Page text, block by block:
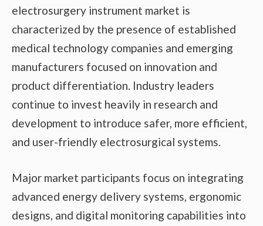
electrosurgery instrument market is
characterized by the presence of established
medical technology companies and emerging
manufacturers focused on innovation and
product differentiation. Industry leaders
continue to invest heavily in research and
development to introduce safer, more efficient,
and user-friendly electrosurgical systems.
Major market participants focus on integrating
advanced energy delivery systems, ergonomic
designs, and digital monitoring capabilities into